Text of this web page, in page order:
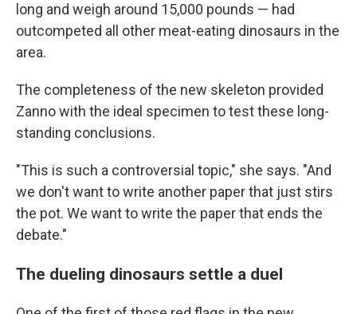
long and weigh around 15,000 pounds — had
outcompeted all other meat-eating dinosaurs in the
area.
The completeness of the new skeleton provided
Zanno with the ideal specimen to test these long-
standing conclusions.
"This is such a controversial topic," she says. "And
we don't want to write another paper that just stirs
the pot. We want to write the paper that ends the
debate."
The dueling dinosaurs settle a duel